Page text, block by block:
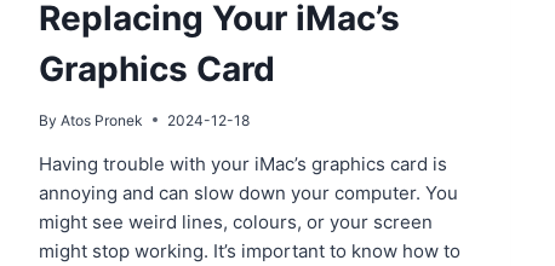
Replacing Your iMac’s
Graphics Card
By Atos Pronek 2024-12-18
Having trouble with your iMac’s graphics card is
annoying and can slow down your computer. You
might see weird lines, colours, or your screen
might stop working. It’s important to know how to
Share